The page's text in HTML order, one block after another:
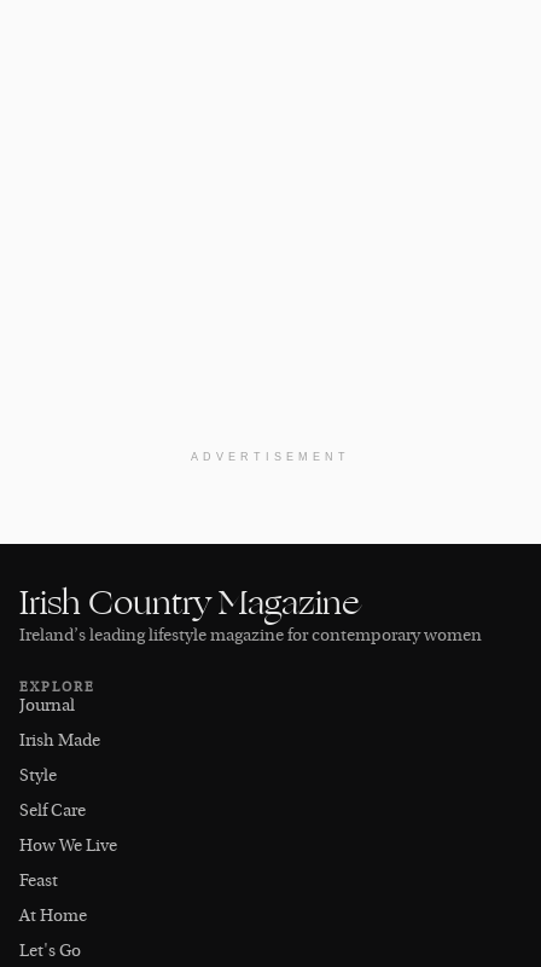
ADVERTISEMENT
Irish Country Magazine
Ireland’s leading lifestyle magazine for contemporary women
EXPLORE
Journal
Irish Made
Style
Self Care
How We Live
Feast
At Home
Let's Go